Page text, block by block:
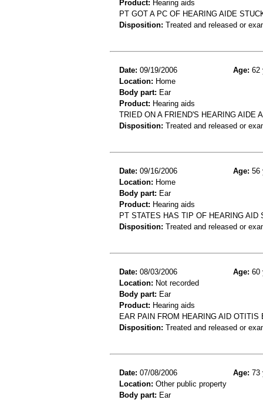
Product: Hearing aids
PT GOT A PC OF HEARING AIDE
Disposition: Treated and released or
Date: 09/19/2006 Age: 62
Location: Home
Body part: Ear
Product: Hearing aids
TRIED ON A FRIEND'S HEARING AIDE
Disposition: Treated and released or
Date: 09/16/2006 Age: 56
Location: Home
Body part: Ear
Product: Hearing aids
PT STATES HAS TIP OF HEARING
Disposition: Treated and released or
Date: 08/03/2006 Age: 60
Location: Not recorded
Body part: Ear
Product: Hearing aids
EAR PAIN FROM HEARING AID OTITIS
Disposition: Treated and released or
Date: 07/08/2006 Age: 73
Location: Other public property
Body part: Ear